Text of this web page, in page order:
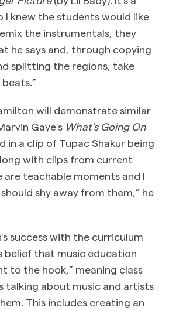
I knew the students would like
the instrumentals, they
he says and, through copying
splitting the regions, take
will demonstrate similar
Gaye’s What’s Going On
in a clip of Tupac Shakur being
with clips from current
are teachable moments and I
shy away from them,” he
success with the curriculum
belief that music education
to the hook,” meaning class
talking about music and artists
This includes creating an